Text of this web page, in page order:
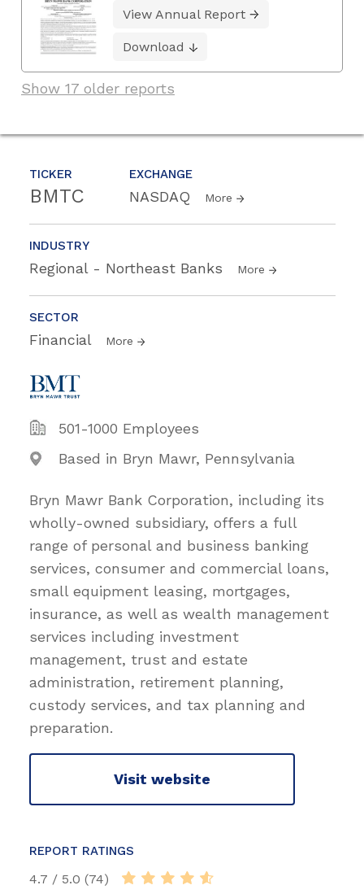
TICKER
BMTC
EXCHANGE
NASDAQ More
INDUSTRY
Regional - Northeast Banks More
SECTOR
Financial More
501-1000 Employees
Based in Bryn Mawr, Pennsylvania
Bryn Mawr Bank Corporation, including its
wholly-owned subsidiary, offers a full
range of personal and business banking
services, consumer and commercial loans,
small equipment leasing, mortgages,
insurance, as well as wealth management
services including investment
management, trust and estate
administration, retirement planning,
custody services, and tax planning and
preparation.
Visit website
REPORT RATINGS
4.7 / 5.0 (74)
View Annual Report
Download
Show 17 older reports